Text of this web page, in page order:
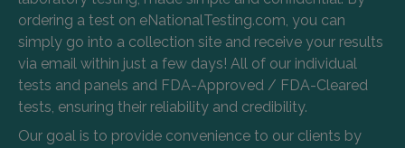
ordering a test on eNationalTesting.com, you can
simply go into a collection site and receive your results
via email within just a few days! All of our individual
tests and panels and FDA-Approved / FDA-Cleared
tests, ensuring their reliability and credibility.
Our goal is to provide convenience to our clients by